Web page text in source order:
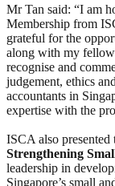
Mr Tan said: “I am
Membership from
grateful for the
along with my fellow
recognise and
judgement, ethics
accountants in
expertise with the
ISCA also presented
Strengthening
leadership in
Singapore’s small